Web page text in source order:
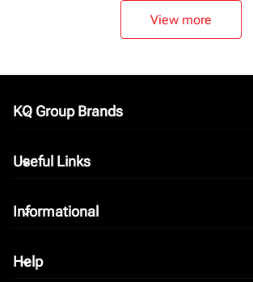
View more
KQ Group Brands
keyboard_arrow_down
Useful Links
keyboard_arrow_down
Informational
keyboard_arrow_down
Help
keyboard_arrow_down